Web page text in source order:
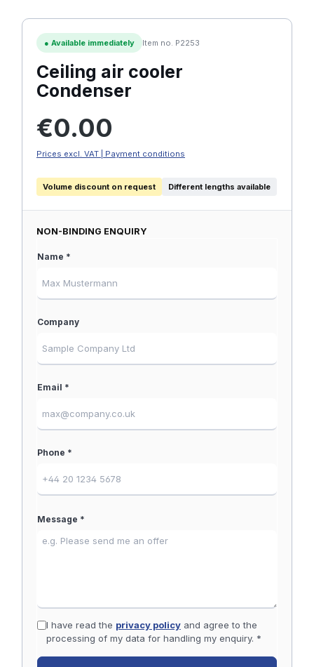
● Available immediately Item no. P2253
Ceiling air cooler
Condenser
€0.00
Prices excl. VAT | Payment conditions
Volume discount on request Different lengths available
NON-BINDING ENQUIRY
Name *
Company
Email *
Phone *
Message *
I have read the privacy policyand agree to the
processing of my data for handling my enquiry. *